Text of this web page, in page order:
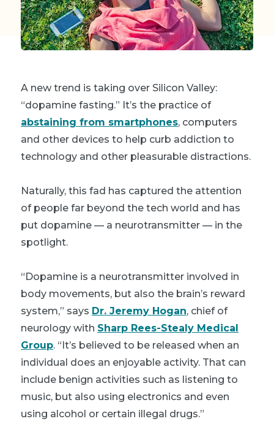
A new trend is taking over Silicon Valley:
“dopamine fasting.” It’s the practice of
abstaining from smartphones, computers
and other devices to help curb addiction to
technology and other pleasurable distractions.
Naturally, this fad has captured the attention
of people far beyond the tech world and has
put dopamine — a neurotransmitter — in the
spotlight.
“Dopamine is a neurotransmitter involved in
body movements, but also the brain’s reward
system,” says Dr. Jeremy Hogan, chief of
neurology with Sharp Rees-Stealy Medical
Group. “It’s believed to be released when an
individual does an enjoyable activity. That can
include benign activities such as listening to
music, but also using electronics and even
using alcohol or certain illegal drugs.”